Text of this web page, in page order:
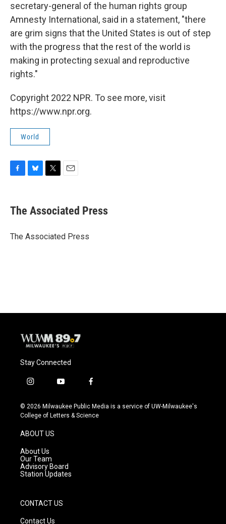
secretary-general of the human rights group
Amnesty International, said in a statement, "there
are grim signs that the United States is out of step
with the progress that the rest of the world is
making in protecting sexual and reproductive
rights."
Copyright 2022 NPR. To see more, visit
https://www.npr.org.
World
e
b
o
e
s
y
t
t
r
i
l
The Associated Press
The Associated Press
Stay Connected
i
s
t
g
r
a
m
y
u
t
f
c
e
© 2026 Milwaukee Public Media is a service of UW-Milwaukee's
College of Letters & Science
ABOUT US
About Us
Our Team
Advisory Board
Station Updates
CONTACT US
Contact Us